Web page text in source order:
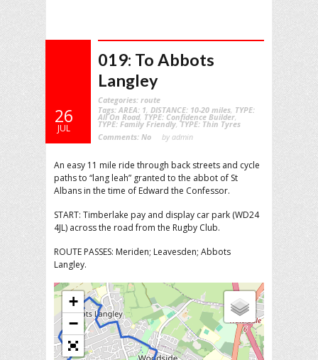
26
JUL
019: To Abbots
Langley
Categories: route
Tags: AREA: 1 DISTANCE: 10-20 miles TYPE:
All On Road, TYPE: Confidence Builder
TYPE: Family Friendly ,TYPE: Thin Tyres
Comments: No by admin
An easy 11 mile ride through back streets and cycle
paths to “lang leah” granted to the abbot of St
Albans in the time of Edward the Confessor.
START: Timberlake pay and display car park (WD24
4JL) across the road from the Rugby Club.
ROUTE PASSES: Meriden; Leavesden; Abbots
Langley.
+
−